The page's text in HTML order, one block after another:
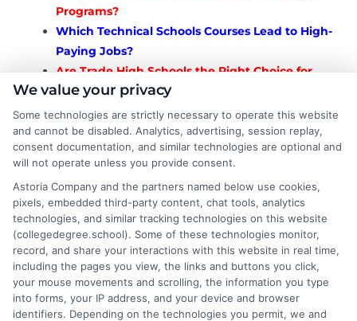
Programs?
Which Technical Schools Courses Lead to High-
Paying Jobs?
Are Trade High Schools the Right Choice for
You?
Which Training Programs That Lead to Jobs? A
Complete Guide
How to Get Into Union Trades
Apprenticeships? Complete Guide
What Are the Best Vocational Schools for
Adults?
What Are Vocational Colleges and How Do
They Work?
How to Find the Best Vocational Schools Near
Me?
Which Trade Training Programs Lead to High-
We value your privacy
Some technologies are strictly necessary to operate this website
and cannot be disabled. Analytics, advertising, session replay,
consent documentation, and similar technologies are optional and
will not operate unless you provide consent.
Astoria Company and the partners named below use cookies,
pixels, embedded third-party content, chat tools, analytics
technologies, and similar tracking technologies on this website
(collegedegree.school). Some of these technologies monitor,
record, and share your interactions with this website in real time,
including the pages you view, the links and buttons you click,
your mouse movements and scrolling, the information you type
into forms, your IP address, and your device and browser
identifiers. Depending on the technologies you permit, we and